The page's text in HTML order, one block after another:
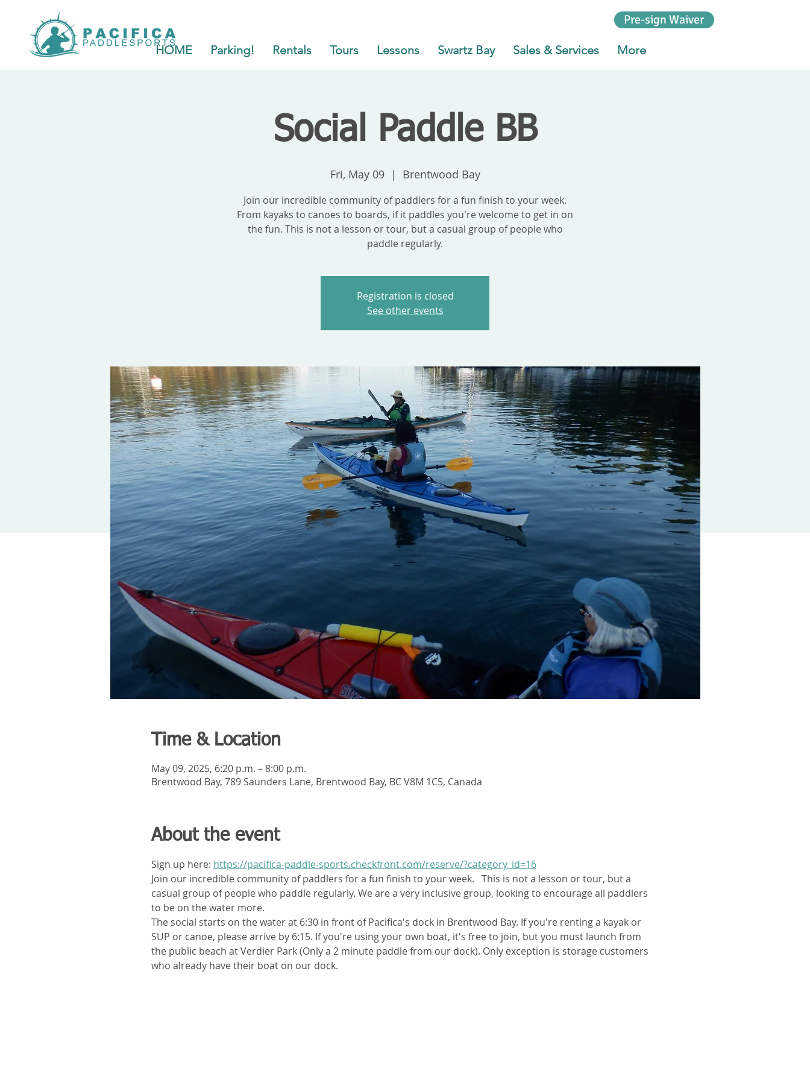
Pre-sign Waiver
HOME Parking! Rentals Tours Lessons Swartz Bay Sales & Services More
Social Paddle BB
Fri, May 09
  |
Brentwood Bay
Join our incredible community of paddlers for a fun finish to your week.
From kayaks to canoes to boards, if it paddles you're welcome to get in on
the fun. This is not a lesson or tour, but a casual group of people who
paddle regularly.
Registration is closed
See other events
Time & Location
May 09, 2025, 6:20 p.m. – 8:00 p.m.
Brentwood Bay, 789 Saunders Lane, Brentwood Bay, BC V8M 1C5, Canada
About the event
Sign up here: https://pacifica-paddle-sports.checkfront.com/reserve/?category_id=16
Join our incredible community of paddlers for a fun finish to your week.   This is not a lesson or tour, but a
casual group of people who paddle regularly. We are a very inclusive group, looking to encourage all paddlers
to be on the water more.
The social starts on the water at 6:30 in front of Pacifica's dock in Brentwood Bay. If you're renting a kayak or
SUP or canoe, please arrive by 6:15. If you're using your own boat, it's free to join, but you must launch from
the public beach at Verdier Park (Only a 2 minute paddle from our dock). Only exception is storage customers
who already have their boat on our dock.